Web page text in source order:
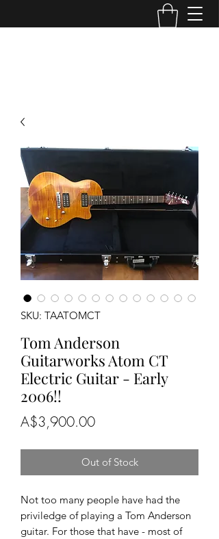
SKU: TAATOMCT
Tom Anderson
Guitarworks Atom CT
Electric Guitar - Early
2006!!
A$3,900.00Price
Out of Stock
Not too many people have had the
priviledge of playing a Tom Anderson
guitar. For those that have - most of